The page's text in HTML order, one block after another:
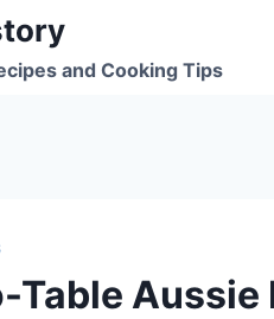
and Cooking Tips
Table Aussie